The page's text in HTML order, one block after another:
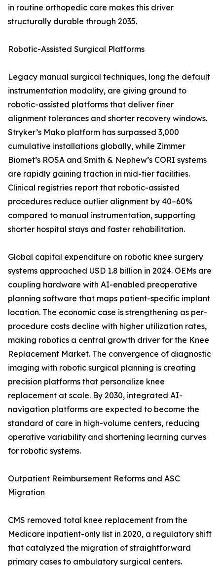
in routine orthopedic care makes this driver
structurally durable through 2035.
Robotic-Assisted Surgical Platforms
Legacy manual surgical techniques, long the default
instrumentation modality, are giving ground to
robotic-assisted platforms that deliver finer
alignment tolerances and shorter recovery windows.
Stryker’s Mako platform has surpassed 3,000
cumulative installations globally, while Zimmer
Biomet’s ROSA and Smith & Nephew’s CORI systems
are rapidly gaining traction in mid-tier facilities.
Clinical registries report that robotic-assisted
procedures reduce outlier alignment by 40–60%
compared to manual instrumentation, supporting
shorter hospital stays and faster rehabilitation.
Global capital expenditure on robotic knee surgery
systems approached USD 1.8 billion in 2024. OEMs are
coupling hardware with AI-enabled preoperative
planning software that maps patient-specific implant
location. The economic case is strengthening as per-
procedure costs decline with higher utilization rates,
making robotics a central growth driver for the Knee
Replacement Market. The convergence of diagnostic
imaging with robotic surgical planning is creating
precision platforms that personalize knee
replacement at scale. By 2030, integrated AI-
navigation platforms are expected to become the
standard of care in high-volume centers, reducing
operative variability and shortening learning curves
for robotic systems.
Outpatient Reimbursement Reforms and ASC
Migration
CMS removed total knee replacement from the
Medicare inpatient-only list in 2020, a regulatory shift
that catalyzed the migration of straightforward
primary cases to ambulatory surgical centers.